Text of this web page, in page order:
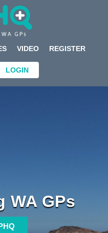
VIDEO REGISTER
LOGIN
WA GPs